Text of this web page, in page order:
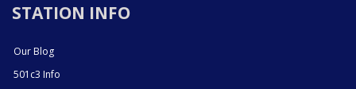
STATION INFO
Our Blog
501c3 Info